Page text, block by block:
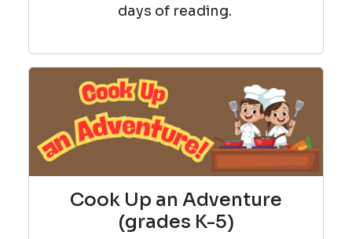
days of reading.
Cook Up an Adventure
(grades K-5)